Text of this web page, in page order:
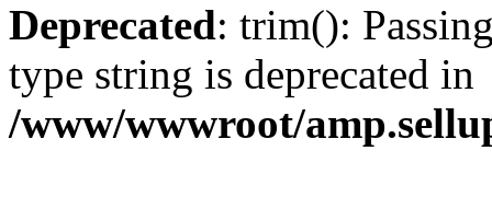
Deprecated: trim():
type string is deprecated in
/www/wwwroot/